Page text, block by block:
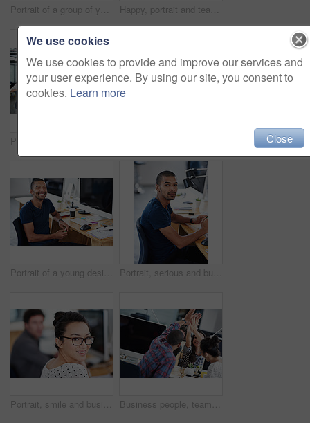
Portrait of a group of young office workers sitting at their computers Happy, portrait and teamwork in office at computer for planning collaboration with notes or research. Staff, cooperation and employees coworking on creative project with pride and confidence in work
Portrait of a young designer at work on his computer Portrait, serious and business man at desk in office of creative startup for career or job of male person in Brazil. Face, professional and confident entrepreneur at table, designer and employee
Portrait, smile and business woman in office of creative startup company for coworking, job and career. Face, happy professional and entrepreneur with glasses, designer and employee in workplace Business people, teamwork and high five for success and goals with computer for startup tech company. Happy employees or group with hands together for achievement, support and news or celebration
We use cookies
We use cookies to provide and improve our services and
your user experience. By using our site, you consent to
cookies. Learn more
Close